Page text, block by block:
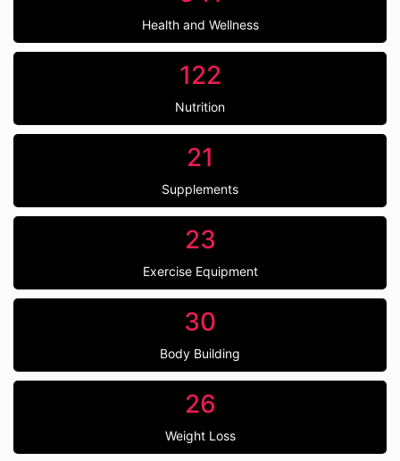
Health and Wellness
122
Nutrition
21
Supplements
23
Exercise Equipment
30
Body Building
26
Weight Loss